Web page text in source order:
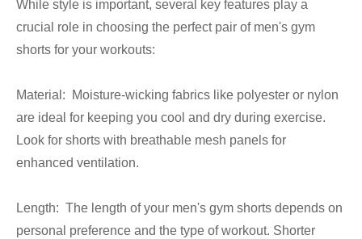
While style is important, several key features play a
crucial role in choosing the perfect pair of men's gym
shorts for your workouts:
Material: Moisture-wicking fabrics like polyester or nylon
are ideal for keeping you cool and dry during exercise.
Look for shorts with breathable mesh panels for
enhanced ventilation.
Length: The length of your men's gym shorts depends on
personal preference and the type of workout. Shorter